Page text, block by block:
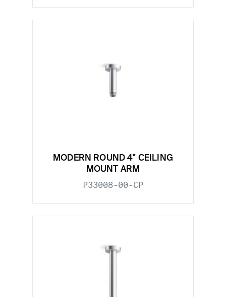
MODERN ROUND 4" CEILING
MOUNT ARM
P33008-00-CP